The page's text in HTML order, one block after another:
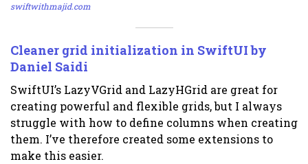
swiftwithmajid.com
Cleaner grid initialization in SwiftUI by
Daniel Saidi
SwiftUI’s LazyVGrid and LazyHGrid are great for
creating powerful and flexible grids, but I always
struggle with how to define columns when creating
them. I’ve therefore created some extensions to
make this easier.